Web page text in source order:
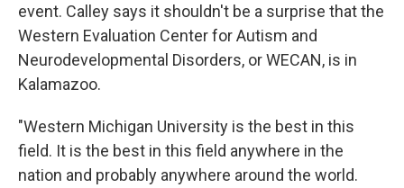
event. Calley says it shouldn't be a surprise that the
Western Evaluation Center for Autism and
Neurodevelopmental Disorders, or WECAN, is in
Kalamazoo.
"Western Michigan University is the best in this
field. It is the best in this field anywhere in the
nation and probably anywhere around the world.